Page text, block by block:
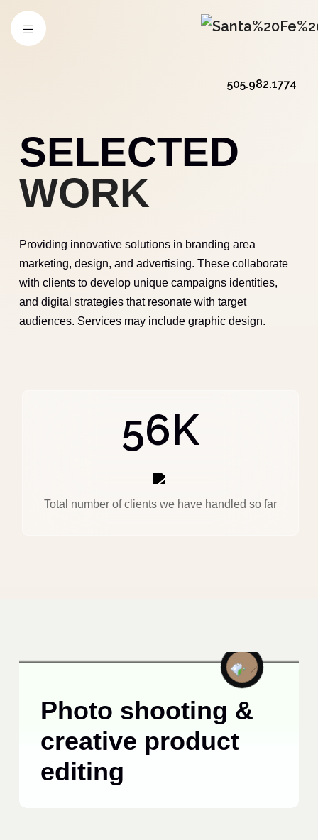
505.982.1774
SELECTED
WORK
Providing innovative solutions in branding area
marketing, design, and advertising. These collaborate
with clients to develop unique campaigns identities,
and digital strategies that resonate with target
audiences. Services may include graphic design.
56K
Total number of clients we have handled so far
Photo shooting &
creative product
editing